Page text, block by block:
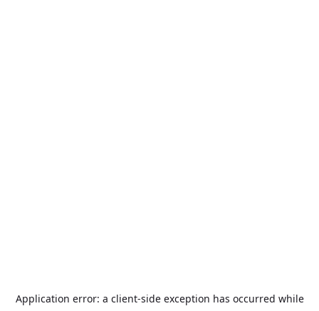
Application error: a client-side exception has occurred while